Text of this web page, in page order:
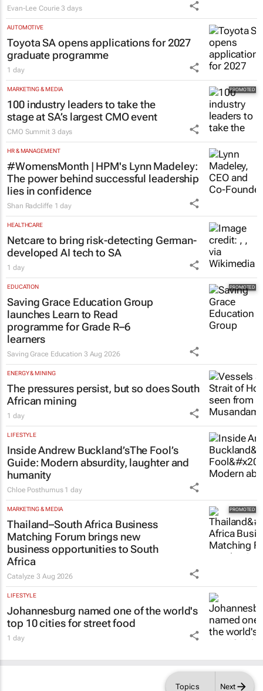
Topics Next
Evan-Lee Courie 3 days
AUTOMOTIVE
Toyota SA opens applications for 2027
graduate programme
1 day
MARKETING & MEDIA
100 industry leaders to take the
stage at SA’s largest CMO event
CMO Summit 3 days
HR & MANAGEMENT
#WomensMonth | HPM's Lynn Madeley:
The power behind successful leadership
lies in confidence
Shan Radcliffe 1 day
HEALTHCARE
Netcare to bring risk-detecting German-
developed AI tech to SA
1 day
EDUCATION
Saving Grace Education Group
launches Learn to Read
programme for Grade R–6
learners
Saving Grace Education 3 Aug 2026
ENERGY & MINING
The pressures persist, but so does South
African mining
1 day
LIFESTYLE
Inside Andrew Buckland’sThe Fool’s
Guide: Modern absurdity, laughter and
humanity
Chloe Posthumus 1 day
MARKETING & MEDIA
Thailand–South Africa Business
Matching Forum brings new
business opportunities to South
Africa
Catalyze3 Aug 2026
LIFESTYLE
Johannesburg named one of the world's
top 10 cities for street food
1 day